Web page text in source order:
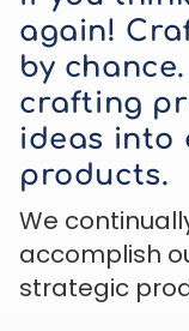
again!
by
crafting
ideas into
products.
We
accomplish
strategic